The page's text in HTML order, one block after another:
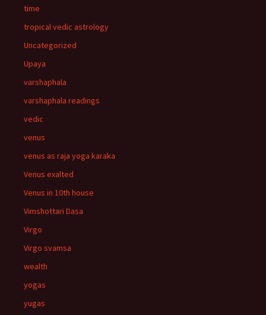
time
tropical vedic astrology
Uncategorized
Upaya
varshaphala
varshaphala readings
vedic
venus
venus as raja yoga karaka
Venus exalted
Venus in 10th house
Vimshottari Dasa
Virgo
Virgo svamsa
wealth
yogas
yugas